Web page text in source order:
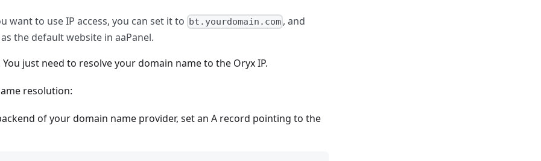
want to use IP access, you can set it to bt.yourdomain.com , and
the default website in aaPanel.
just need to resolve your domain name to the Oryx IP.
resolution:
of your domain name provider, set an A record pointing to the